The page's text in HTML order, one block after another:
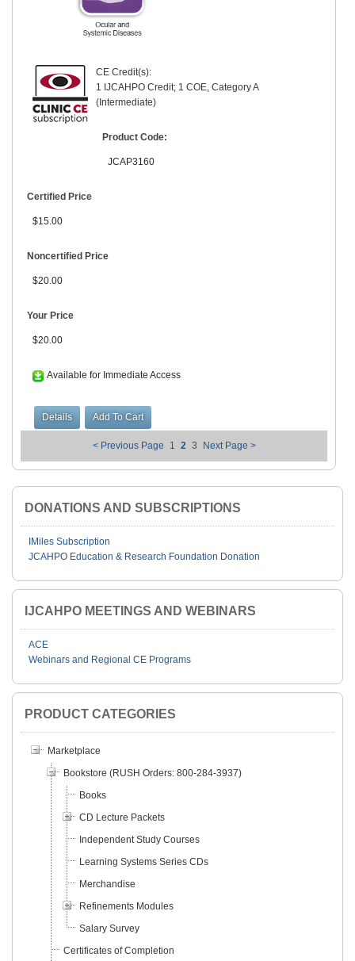
DONATIONS AND SUBSCRIPTIONS
IMiles Subscription
JCAHPO Education & Research Foundation Donation
IJCAHPO MEETINGS AND WEBINARS
ACE
Webinars and Regional CE Programs
PRODUCT CATEGORIES
Marketplace
Bookstore (RUSH Orders: 800-284-3937)
Books
CD Lecture Packets
Independent Study Courses
Learning Systems Series CDs
Merchandise
Refinements Modules
Salary Survey
Certificates of Completion
CE Credit(s):
1 IJCAHPO Credit; 1 COE, Category A
(Intermediate)
Product Code:
JCAP3160
Certified Price
$15.00
Noncertified Price
$20.00
Your Price
$20.00
Available for Immediate Access
< Previous Page 1 2 3 Next Page >